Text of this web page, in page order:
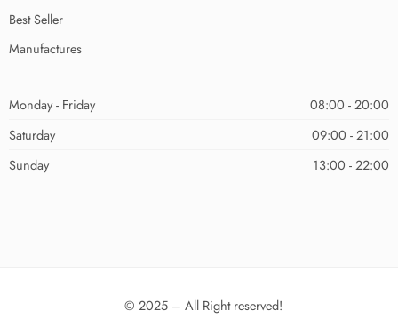
Best Seller
Manufactures
Monday - Friday
08:00 - 20:00
Saturday
09:00 - 21:00
Sunday
13:00 - 22:00
© 2025 – All Right reserved!